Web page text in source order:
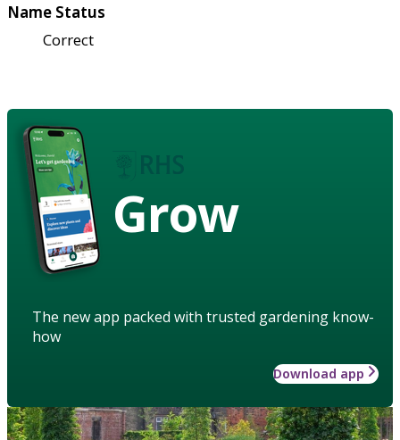
Name Status
Correct
Grow
The new app packed with trusted gardening know-
how
Download app